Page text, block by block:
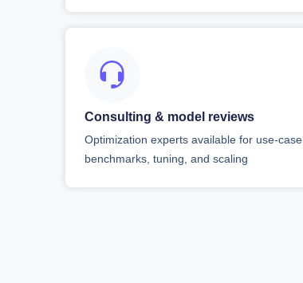
Consulting & model reviews
Optimization experts available for use-case
benchmarks, tuning, and scaling